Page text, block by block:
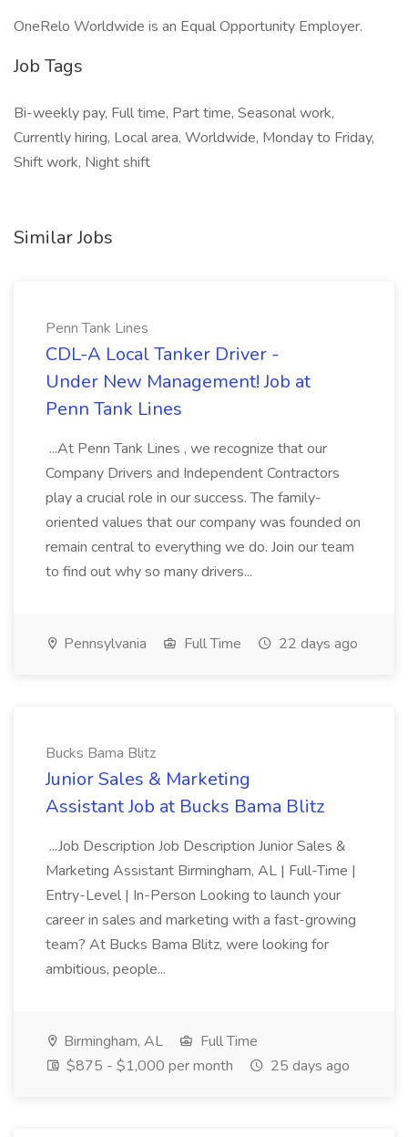
OneRelo Worldwide is an Equal Opportunity Employer.
Job Tags
Bi-weekly pay, Full time, Part time, Seasonal work,
Currently hiring, Local area, Worldwide, Monday to Friday,
Shift work, Night shift
Similar Jobs
Penn Tank Lines
CDL-A Local Tanker Driver -
Under New Management! Job at
Penn Tank Lines
...At Penn Tank Lines , we recognize that our
Company Drivers and Independent Contractors
play a crucial role in our success. The family-
oriented values that our company was founded on
remain central to everything we do. Join our team
to find out why so many drivers...
Pennsylvania Full Time 22 days ago
Bucks Bama Blitz
Junior Sales & Marketing
Assistant Job at Bucks Bama Blitz
...Job Description Job Description Junior Sales &
Marketing Assistant Birmingham, AL | Full-Time |
Entry-Level | In-Person Looking to launch your
career in sales and marketing with a fast-growing
team? At Bucks Bama Blitz, were looking for
ambitious, people...
Birmingham, AL
Full Time
$875 - $1,000 per month
25 days ago